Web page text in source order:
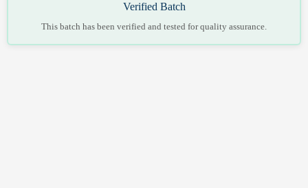
Verified Batch
This batch has been verified and tested for quality assurance.